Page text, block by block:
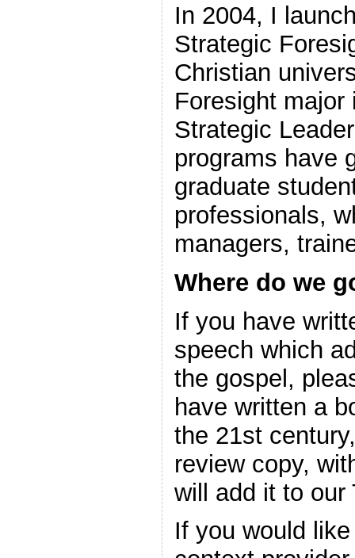
In 2004, I
Strategic
Christian
Foresight major
Strategic
programs have
graduate
professionals,
managers,
Where do we
If you have
speech which
the gospel,
have written a
the 21st
review copy,
will add it to our
If you would